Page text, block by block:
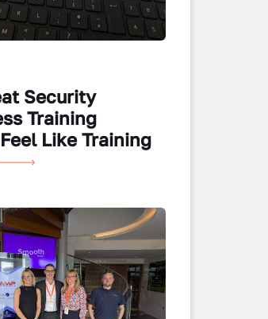
Security
Training
Like Training